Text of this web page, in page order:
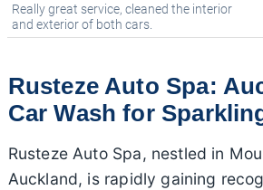
Really great service, cleaned the interior
and exterior of both cars.
Rusteze Auto Spa:
Car Wash for
Rusteze Auto Spa, nestled in
Auckland, is rapidly gaining